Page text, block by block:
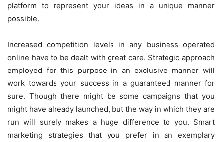
platform to represent your ideas in a unique manner
possible.
Increased competition levels in any business operated
online have to be dealt with great care. Strategic approach
employed for this purpose in an exclusive manner will
work towards your success in a guaranteed manner for
sure. Though there might be some campaigns that you
might have already launched, but the way in which they are
run will surely makes a huge difference to you. Smart
marketing strategies that you prefer in an exemplary